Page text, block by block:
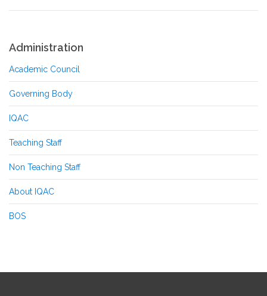
Administration
Academic Council
Governing Body
IQAC
Teaching Staff
Non Teaching Staff
About IQAC
BOS